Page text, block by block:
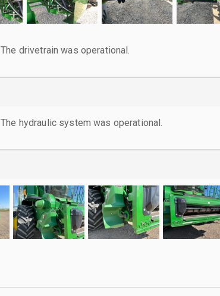
The drivetrain was operational.
The hydraulic system was operational.